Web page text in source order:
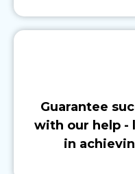
Guarantee
with our help -
in